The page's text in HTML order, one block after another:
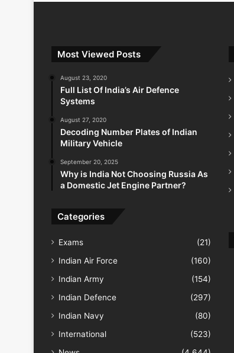
Most Viewed Posts
August 23, 2020
Full List Of India’s Air Defence
Systems
August 27, 2020
Decoding Number Plates of Indian
Military Vehicle
September 20, 2025
Why is India Not Choosing Russia As
a Domestic Jet Engine Partner?
Categories
Exams
(21)
Indian Air Force
(160)
Indian Army
(154)
Indian Defence
(297)
Indian Navy
(80)
International
(523)